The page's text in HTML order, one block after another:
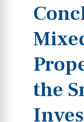
the